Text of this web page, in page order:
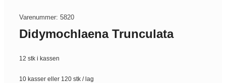
Varenummer: 5820
Didymochlaena Trunculata
12 stk i kassen
10 kasser eller 120 stk / lag